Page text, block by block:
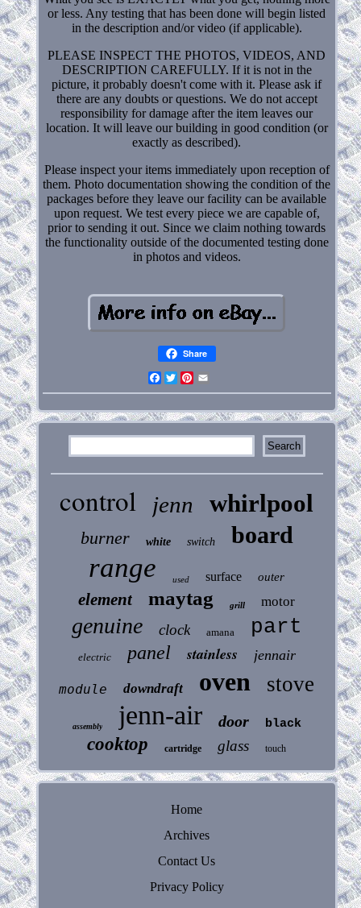
or less. Any testing that has been done will begin listed
in the description and/or video (if applicable).
PLEASE INSPECT THE PHOTOS, VIDEOS, AND
DESCRIPTION CAREFULLY. If it is not in the
picture, it probably doesn't come with it. Please ask if
there are any doubts or questions. We do not accept
responsibility for damage after the item leaves our
location. It will leave our building in good condition (or
exactly as described).
Please inspect your items immediately upon reception of
them. Photo documentation showing the condition of the
packages before they leave our facility can be available
upon request. We test every piece we are capable of,
prior to sending it out. Since we claim nothing towards
the functionality outside of the documented testing done
in photos and videos.
Share
Facebook
Twitter
Pinterest
control jenn whirlpool
burner white switch board
range used surface outer
element maytag grill motor
genuine clock amana part
electric panel stainless jennair
module downdraft oven stove
assembly jenn-air door black
cooktop cartridge glass touch
Home
Archives
Contact Us
Privacy Policy